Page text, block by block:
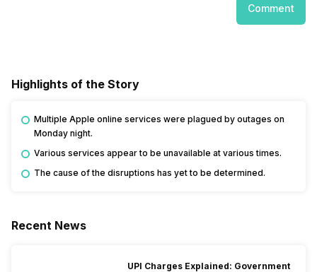
Comment
Highlights of the Story
Multiple Apple online services were plagued by outages on
Monday night.
Various services appear to be unavailable at various times.
The cause of the disruptions has yet to be determined.
Recent News
UPI Charges Explained: Government